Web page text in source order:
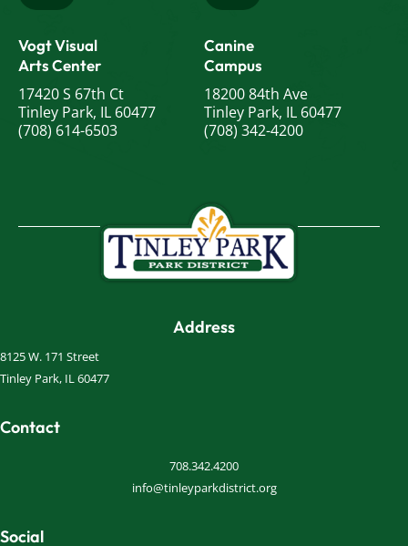
Vogt Visual
Arts Center
17420 S 67th Ct
Tinley Park, IL 60477
(708) 614-6503
Canine
Campus
18200 84th Ave
Tinley Park, IL 60477
(708) 342-4200
Address
8125 W. 171 Street
Tinley Park, IL 60477
Contact
708.342.4200
info@tinleyparkdistrict.org
Social